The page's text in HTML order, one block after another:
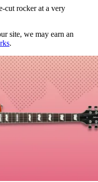
cut rocker at a very
site, we may earn an
.